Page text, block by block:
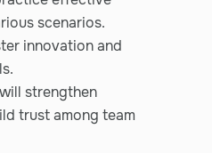
scenarios.
innovation and
strengthen
trust among team